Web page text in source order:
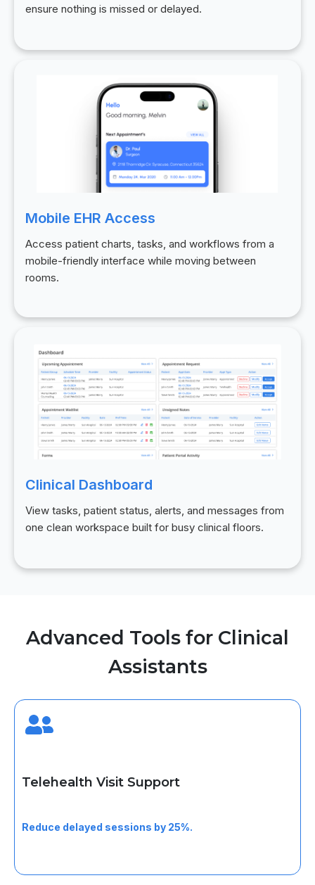
ensure nothing is missed or delayed.
Mobile EHR Access
Access patient charts, tasks, and workflows from a
mobile-friendly interface while moving between
rooms.
Clinical Dashboard
View tasks, patient status, alerts, and messages from
one clean workspace built for busy clinical floors.
Advanced Tools for Clinical
Assistants
Telehealth Visit Support
Reduce delayed sessions by 25%.